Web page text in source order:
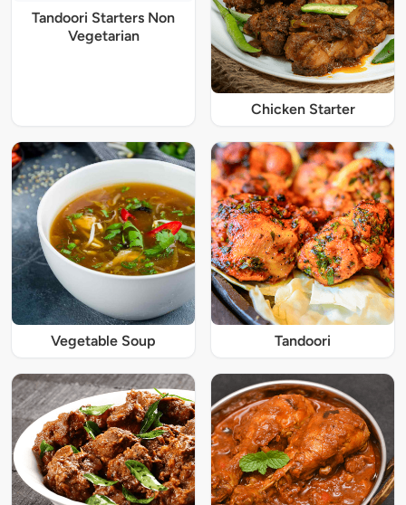
Tandoori Starters Non
Vegetarian
Chicken Starter
Vegetable Soup Tandoori